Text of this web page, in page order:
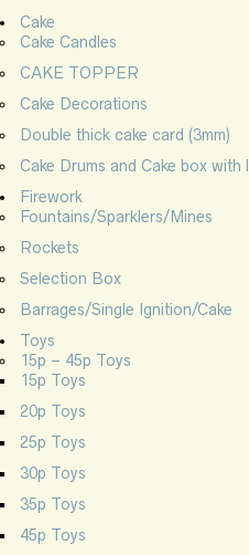
Cake
Cake Candles
CAKE TOPPER
Cake Decorations
Double thick cake card (3mm)
Cake Drums and Cake box with
Firework
Fountains/Sparklers/Mines
Rockets
Selection Box
Barrages/Single Ignition/Cake
Toys
15p – 45p Toys
15p Toys
20p Toys
25p Toys
30p Toys
35p Toys
45p Toys